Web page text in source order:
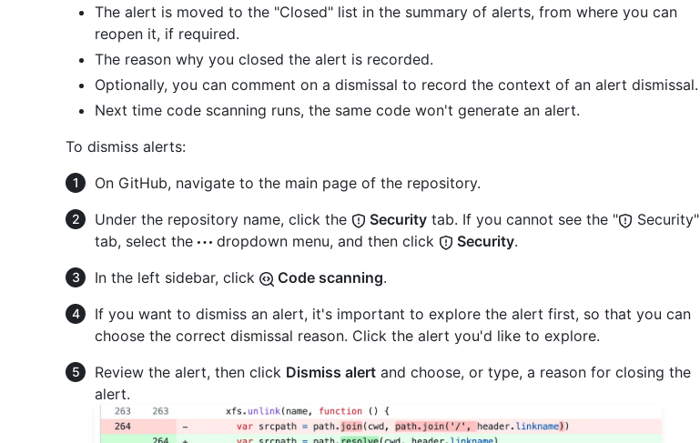
The alert is moved to the "Closed" list in the summary of alerts, from where you can
reopen it, if required.
The reason why you closed the alert is recorded.
Optionally, you can comment on a dismissal to record the context of an alert dismissal.
Next time code scanning runs, the same code won't generate an alert.
To dismiss alerts:
On GitHub, navigate to the main page of the repository.
Under the repository name, click the
Security tab. If you cannot see the "
Security"
tab, select the
dropdown menu, and then click Security.
In the left sidebar, click
Code scanning.
If you want to dismiss an alert, it's important to explore the alert first, so that you can
choose the correct dismissal reason. Click the alert you'd like to explore.
Review the alert, then click Dismiss alert and choose, or type, a reason for closing the
alert.